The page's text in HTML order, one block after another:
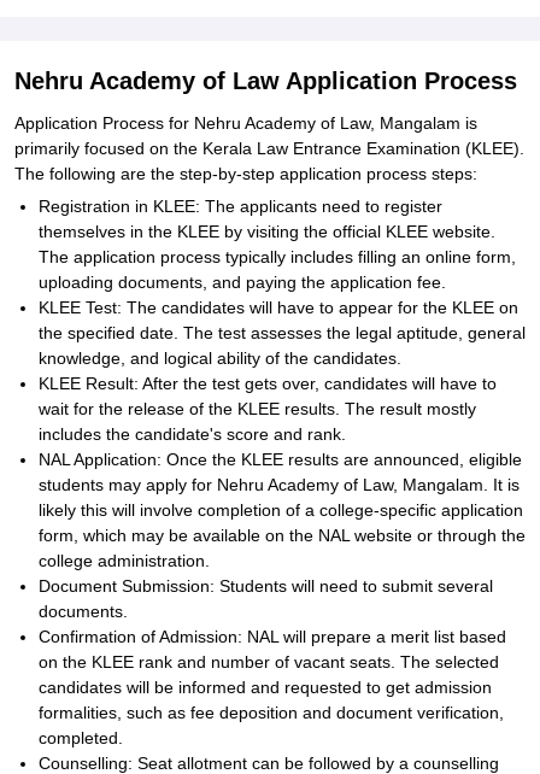
Nehru Academy of Law Application Process
Application Process for Nehru Academy of Law, Mangalam is
primarily focused on the Kerala Law Entrance Examination (KLEE).
The following are the step-by-step application process steps:
Registration in KLEE: The applicants need to register
themselves in the KLEE by visiting the official KLEE website.
The application process typically includes filling an online form,
uploading documents, and paying the application fee.
KLEE Test: The candidates will have to appear for the KLEE on
the specified date. The test assesses the legal aptitude, general
knowledge, and logical ability of the candidates.
KLEE Result: After the test gets over, candidates will have to
wait for the release of the KLEE results. The result mostly
includes the candidate's score and rank.
NAL Application: Once the KLEE results are announced, eligible
students may apply for Nehru Academy of Law, Mangalam. It is
likely this will involve completion of a college-specific application
form, which may be available on the NAL website or through the
college administration.
Document Submission: Students will need to submit several
documents.
Confirmation of Admission: NAL will prepare a merit list based
on the KLEE rank and number of vacant seats. The selected
candidates will be informed and requested to get admission
formalities, such as fee deposition and document verification,
completed.
Counselling: Seat allotment can be followed by a counselling